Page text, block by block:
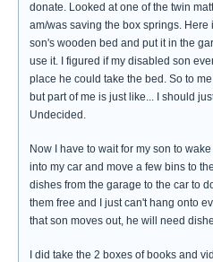
donate. Looked at one of the twin
am/was saving the box springs. Here
son's wooden bed and put it in the
use it. I figured if my disabled son
place he could take the bed. So to
but part of me is just like... I should
Undecided.
Now I have to wait for my son to
into my car and move a few bins to
dishes from the garage to the car to
them free and I just can't hang onto
that son moves out, he will need
I did take the 2 boxes of books and